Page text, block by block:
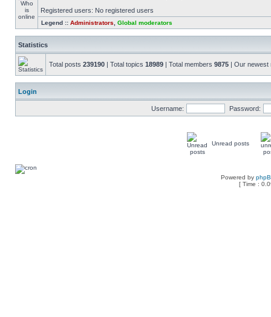
Registered users: No registered users
Legend :: Administrators Global moderators
Statistics
Total posts 239190 | Total topics 18989 | Total members 9875 | Our
Login
Username: Password:
Unread posts
Powered by
[ Time :